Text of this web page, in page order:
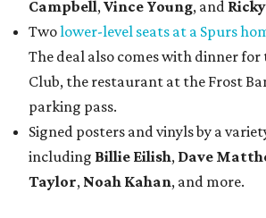
Campbell,Vince Young, and
Twolower-level seats at a Spurs
The deal also comes with dinner for
Club, the restaurant at the Frost
parking pass.
Signed posters and vinyls by a
including Billie Eilish, Dave Matt
Taylor, Noah Kahan, and more.